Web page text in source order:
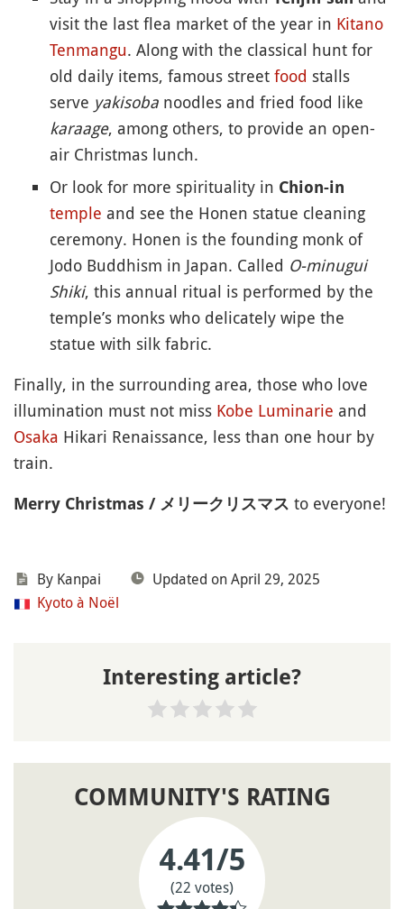
visit the last flea market of the year in Kitano
Tenmangu. Along with the classical hunt for
old daily items, famous street food stalls
serve yakisoba noodles and fried food like
karaage, among others, to provide an open-
air Christmas lunch.
Or look for more spirituality in Chion-in
temple and see the Honen statue cleaning
ceremony. Honen is the founding monk of
Jodo Buddhism in Japan. Called O-minugui
Shiki, this annual ritual is performed by the
temple’s monks who delicately wipe the
statue with silk fabric.
Finally, in the surrounding area, those who love
illumination must not miss Kobe Luminarie and
Osaka Hikari Renaissance, less than one hour by
train.
Merry Christmas / メリークリスマス to everyone!
By Kanpai
Updated on April 29, 2025
Kyoto à Noël
Interesting article?
COMMUNITY'S RATING
4.41/5
(22 votes)